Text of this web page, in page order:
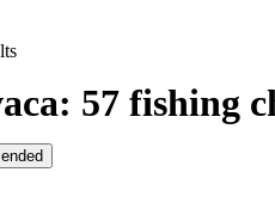
57 fishing